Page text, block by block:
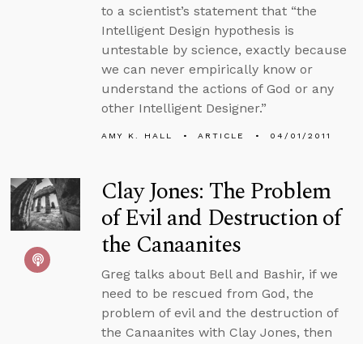
to a scientist’s statement that “the
Intelligent Design hypothesis is
untestable by science, exactly because
we can never empirically know or
understand the actions of God or any
other Intelligent Designer.”
AMY K. HALL ARTICLE 04/01/2011
Clay Jones: The Problem
of Evil and Destruction of
the Canaanites
Greg talks about Bell and Bashir, if we
need to be rescued from God, the
problem of evil and the destruction of
the Canaanites with Clay Jones, then